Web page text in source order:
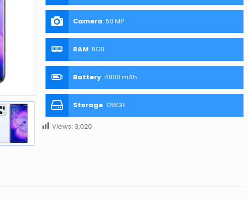
Camera: 50 MP
RAM: 8GB
Battery: 4800 mAh
Storage: 128GB
Views: 3,020